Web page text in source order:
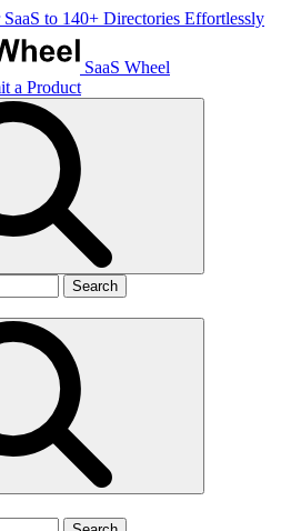
to 140+ Directories Effortlessly
SaaS Wheel
a Product
Search